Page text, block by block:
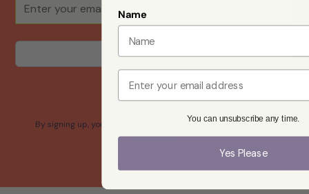
Yes please
By signing up, you confirm that you agree with our Terms and
Conditions.
Name
Email
You can unsubscribe any time.
Yes Please